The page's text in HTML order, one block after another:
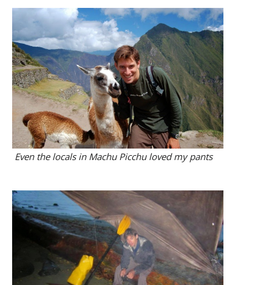
Even the locals in Machu Picchu loved my pants